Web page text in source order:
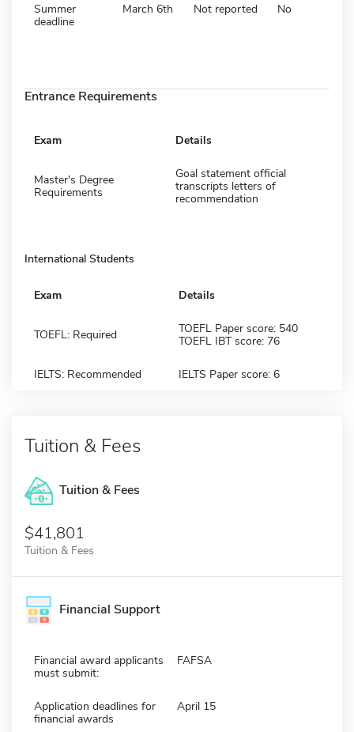
Summer
deadline
March 6th Not reported No
Entrance Requirements
Exam Details
Master's Degree
Requirements
Goal statement official
transcripts letters of
recommendation
International Students
Exam Details
TOEFL: Required
TOEFL Paper score: 540
TOEFL IBT score: 76
IELTS: Recommended IELTS Paper score: 6
Tuition & Fees
Tuition & Fees
$41,801
Tuition & Fees
Financial Support
Financial award applicants
must submit:
FAFSA
Application deadlines for
financial awards
April 15